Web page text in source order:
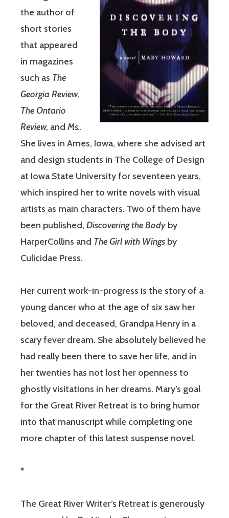
the author of
short stories
that appeared
in magazines
such as The
Georgia Review,
The Ontario
Review, and Ms..
She lives in Ames, Iowa, where she advised art
and design students in The College of Design
at Iowa State University for seventeen years,
which inspired her to write novels with visual
artists as main characters. Two of them have
been published, Discovering the Body by
HarperCollins and The Girl with Wings by
Culicidae Press.
Her current work-in-progress is the story of a
young dancer who at the age of six saw her
beloved, and deceased, Grandpa Henry in a
scary fever dream. She absolutely believed he
had really been there to save her life, and in
her twenties has not lost her openness to
ghostly visitations in her dreams. Mary’s goal
for the Great River Retreat is to bring humor
into that manuscript while completing one
more chapter of this latest suspense novel.
*
The Great River Writer’s Retreat is generously